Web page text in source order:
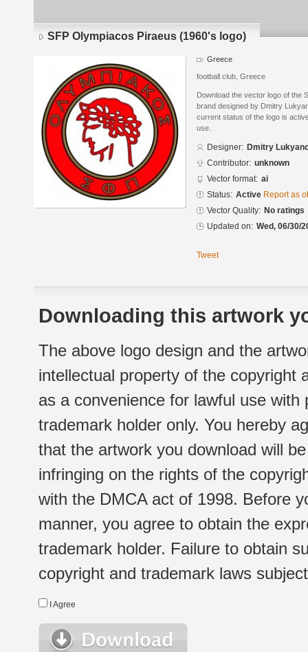
SFP Olympiacos Piraeus (1960's logo)
Greece
football club, Greece
Download the vector logo of the
brand designed by Dmitry
current status of the logo is
use.
Designer: Dmitry
Contributor: unknown
Vector format: ai
Status: Active Report as
Vector Quality: No ratings
Updated on: Wed, 06/30/
Tweet
Downloading this artwork
The above logo design and the
intellectual property of the copyright
as a convenience for lawful use
trademark holder only. You hereby
that the artwork you download will
infringing on the rights of the
with the DMCA act of 1998. Before
manner, you agree to obtain the
trademark holder. Failure to obtain
copyright and trademark laws
I Agree